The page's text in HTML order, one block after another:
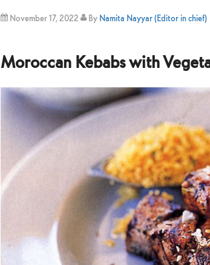
November 17, 2022 By Namita Nayyar (Editor in chief)
Moroccan Kebabs with